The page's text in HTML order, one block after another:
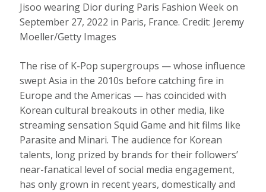
Jisoo wearing Dior during Paris Fashion Week on
September 27, 2022 in Paris, France.Credit: Jeremy
Moeller/Getty Images
The rise of K-Pop supergroups — whose influence
swept Asia in the 2010s before catching fire in
Europe and the Americas — has coincided with
Korean cultural breakouts in other media, like
streaming sensation Squid Game and hit films like
Parasite and Minari. The audience for Korean
talents, long prized by brands for their followers’
near-fanatical level of social media engagement,
has only grown in recent years, domestically and